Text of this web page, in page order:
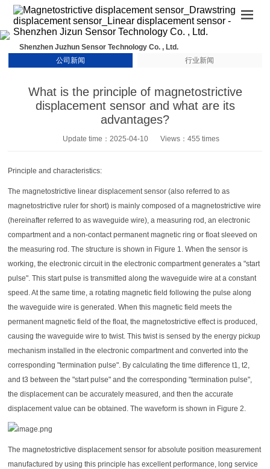
Shenzhen Juzhun Sensor Technology Co. , Ltd.
公司新闻
行业新闻
What is the principle of magnetostrictive
displacement sensor and what are its
advantages?
Update time：2025-04-10 Views：455 times
Principle and characteristics:
The magnetostrictive linear displacement sensor (also referred to as
magnetostrictive ruler for short) is mainly composed of a magnetostrictive wire
(hereinafter referred to as waveguide wire), a measuring rod, an electronic
compartment and a non-contact permanent magnetic ring or float sleeved on
the measuring rod. The structure is shown in Figure 1. When the sensor is
working, the electronic circuit in the electronic compartment generates a "start
pulse". This start pulse is transmitted along the waveguide wire at a constant
speed. At the same time, a rotating magnetic field following the pulse along
the waveguide wire is generated. When this magnetic field meets the
permanent magnetic field of the float, the magnetostrictive effect is produced,
causing the waveguide wire to twist. This twist is sensed by the energy pickup
mechanism installed in the electronic compartment and converted into the
corresponding "termination pulse". By calculating the time difference t1, t2,
and t3 between the "start pulse" and the corresponding "termination pulse",
the displacement can be accurately measured, and then the accurate
displacement value can be obtained. The waveform is shown in Figure 2.
The magnetostrictive displacement sensor for absolute position measurement
manufactured by using this principle has excellent performance, long service